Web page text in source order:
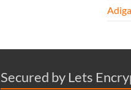
Secured by Lets